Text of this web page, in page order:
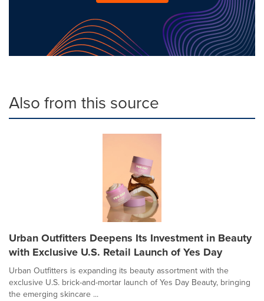
Also from this source
Urban Outfitters Deepens Its Investment in Beauty
with Exclusive U.S. Retail Launch of Yes Day
Urban Outfitters is expanding its beauty assortment with the
exclusive U.S. brick-and-mortar launch of Yes Day Beauty, bringing
the emerging skincare ...